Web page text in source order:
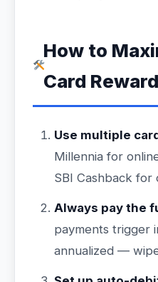
How to
Card
Use multiple
Millennia for
SBI Cashback for
Always pay the
payments trigger
annualized —